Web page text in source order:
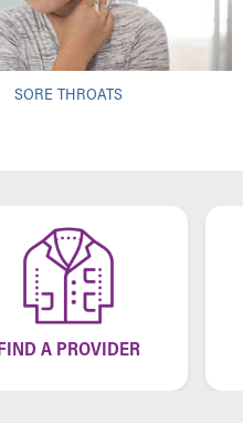
SORE THROATS
A PROVIDER